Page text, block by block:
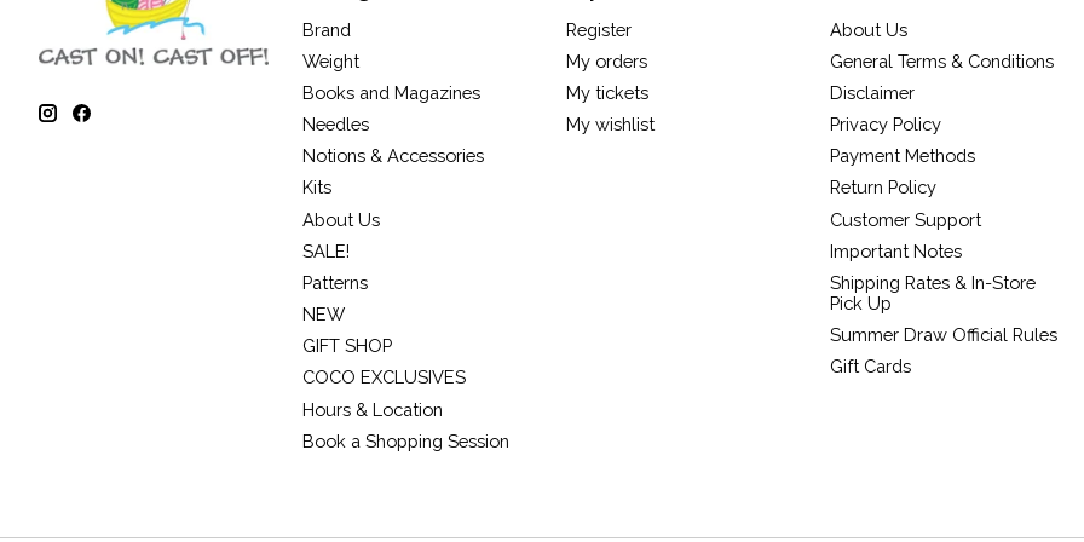
Brand
Weight
Books and Magazines
Needles
Notions & Accessories
Kits
About Us
SALE!
Patterns
NEW
GIFT SHOP
COCO EXCLUSIVES
Hours & Location
Book a Shopping Session
Register
My orders
My tickets
My wishlist
About Us
General Terms & Conditions
Disclaimer
Privacy Policy
Payment Methods
Return Policy
Customer Support
Important Notes
Shipping Rates & In-Store
Pick Up
Summer Draw Official Rules
Gift Cards